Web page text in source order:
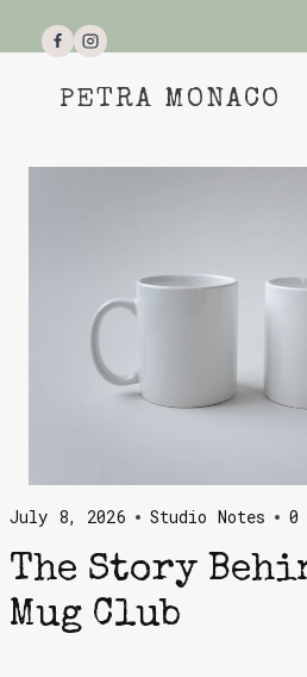
to
content
PETRA MONACO
The Story
Mug Club
July 8, 2026 Studio Notes 0